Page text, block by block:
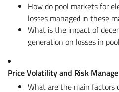
How do pool markets for
losses managed in these
What is the impact of
generation on losses in
Price Volatility and Risk
What are the main factors